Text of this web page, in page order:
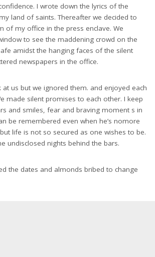
I wrote down the lyrics of the
land of saints. Thereafter we decided to
of my office in the press enclave. We
to see the maddening crowd on the
amidst the hanging faces of the silent
newspapers in the office.
us but we ignored them. and enjoyed each
made silent promises to each other. I keep
and smiles, fear and braving moment s in
be remembered even when he’s nomore
life is not so secured as one wishes to be.
undisclosed nights behind the bars.
the dates and almonds bribed to change